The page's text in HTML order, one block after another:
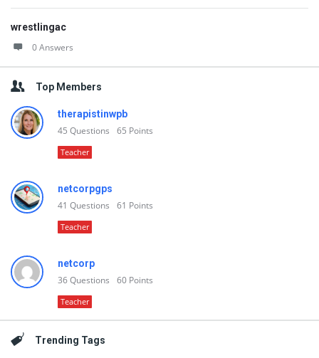
wrestlingac
0 Answers
Top Members
therapistinwpb
45 Questions 65 Points
Teacher
netcorpgps
41 Questions 61 Points
Teacher
netcorp
36Questions 60 Points
Teacher
Trending Tags